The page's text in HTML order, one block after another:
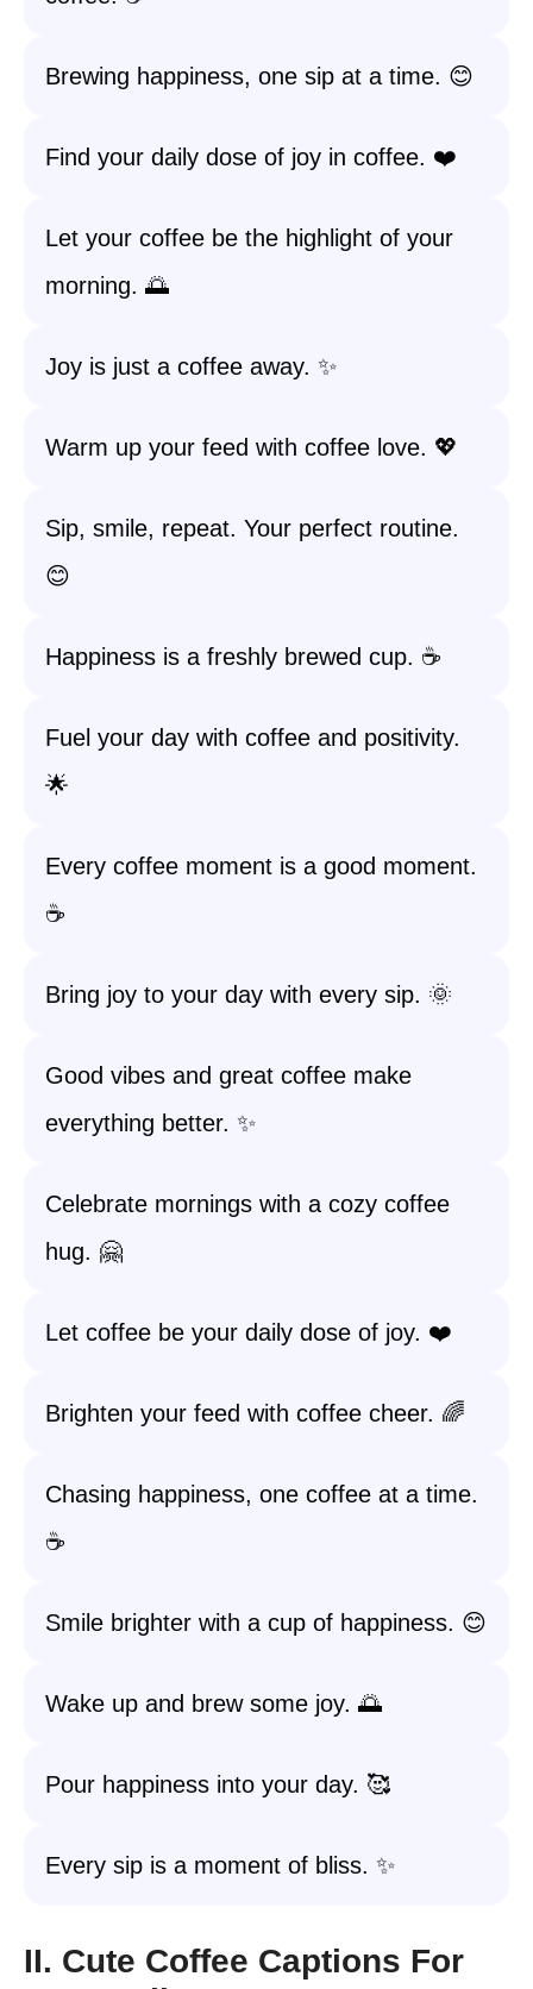
Brewing happiness, one sip at a time. 😊
Find your daily dose of joy in coffee. ❤️
Let your coffee be the highlight of your
morning. 🌅
Joy is just a coffee away. ✨
Warm up your feed with coffee love. 💖
Sip, smile, repeat. Your perfect routine.
😊
Happiness is a freshly brewed cup. ☕️
Fuel your day with coffee and positivity.
🌟
Every coffee moment is a good moment.
☕️
Bring joy to your day with every sip. 🌞
Good vibes and great coffee make
everything better. ✨
Celebrate mornings with a cozy coffee
hug. 🤗
Let coffee be your daily dose of joy. ❤️
Brighten your feed with coffee cheer. 🌈
Chasing happiness, one coffee at a time.
☕️
Smile brighter with a cup of happiness. 😊
Wake up and brew some joy. 🌅
Pour happiness into your day. 🥰
Every sip is a moment of bliss. ✨
II. Cute Coffee Captions For